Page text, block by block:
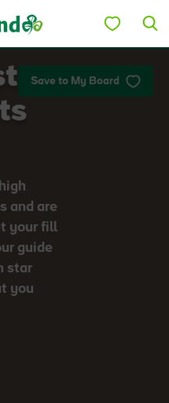
Save to My Board
and are
your fill
guide
star
you